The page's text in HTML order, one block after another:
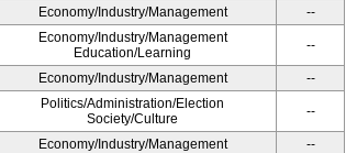
Economy/Industry/Management --
Economy/Industry/Management
Education/Learning
--
Economy/Industry/Management --
Politics/Administration/Election
Society/Culture
--
Economy/Industry/Management --